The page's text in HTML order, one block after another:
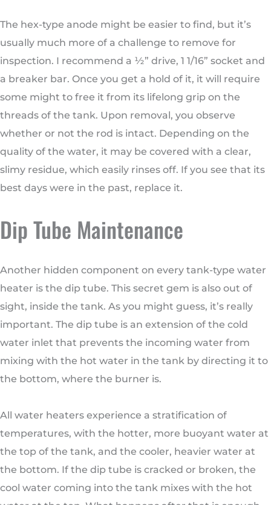
The hex-type anode might be easier to find, but it’s
usually much more of a challenge to remove for
inspection. I recommend a ½” drive, 1 1/16” socket and
a breaker bar. Once you get a hold of it, it will require
some might to free it from its lifelong grip on the
threads of the tank. Upon removal, you observe
whether or not the rod is intact. Depending on the
quality of the water, it may be covered with a clear,
slimy residue, which easily rinses off. If you see that its
best days were in the past, replace it.
Dip Tube Maintenance
Another hidden component on every tank-type water
heater is the dip tube. This secret gem is also out of
sight, inside the tank. As you might guess, it’s really
important. The dip tube is an extension of the cold
water inlet that prevents the incoming water from
mixing with the hot water in the tank by directing it to
the bottom, where the burner is.
All water heaters experience a stratification of
temperatures, with the hotter, more buoyant water at
the top of the tank, and the cooler, heavier water at
the bottom. If the dip tube is cracked or broken, the
cool water coming into the tank mixes with the hot